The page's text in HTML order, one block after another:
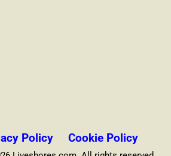
Policy Cookie Policy